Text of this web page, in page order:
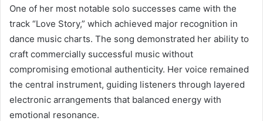
One of her most notable solo successes came with the
track “Love Story,” which achieved major recognition in
dance music charts. The song demonstrated her ability to
craft commercially successful music without
compromising emotional authenticity. Her voice remained
the central instrument, guiding listeners through layered
electronic arrangements that balanced energy with
emotional resonance.